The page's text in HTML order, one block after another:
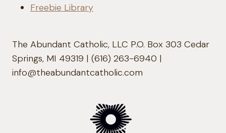
Freebie Library
The Abundant Catholic, LLC P.O. Box 303 Cedar
Springs, MI 49319 | (616) 263-6940 |
info@theabundantcatholic.com